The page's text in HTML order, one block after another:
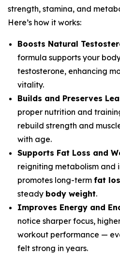
strength, stamina, and
Here’s how it works:
Boosts Natural
formula supports your
testosterone, enhancing
vitality.
Builds and Preserves
proper nutrition and
rebuild strength and
with age.
Supports Fat Loss and
reigniting metabolism and
promotes long-term fat
steady body weight.
Improves Energy and
notice sharper focus,
workout performance —
felt strong in years.